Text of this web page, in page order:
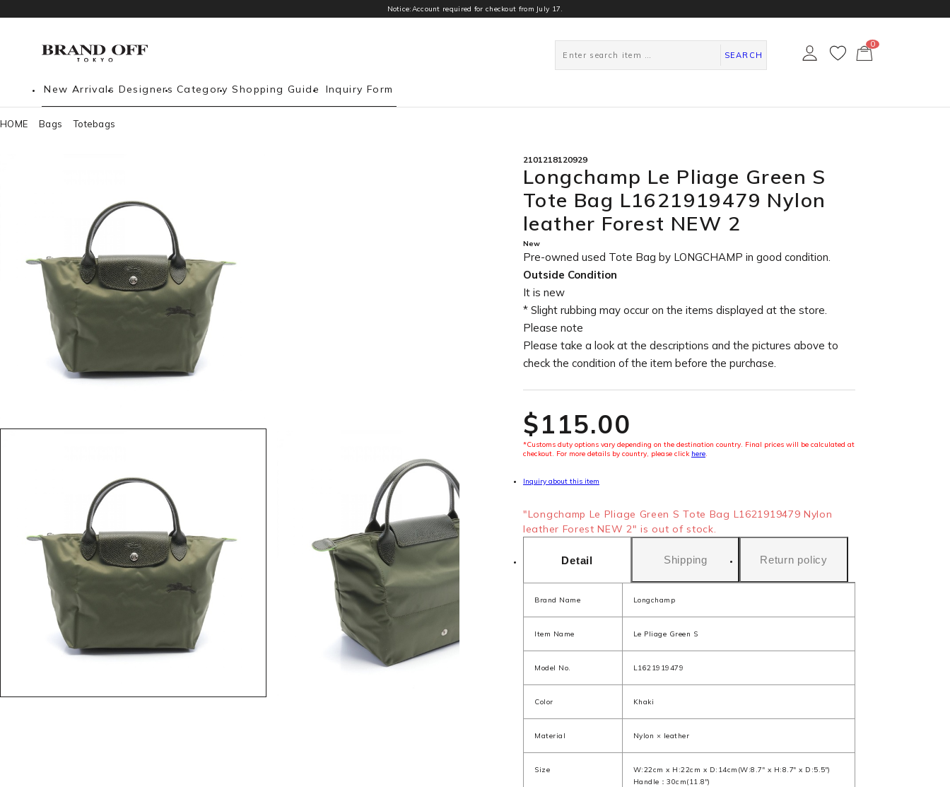
Notice:Account required for checkout from July 17.
SEARCH
0
New Arrivals Designers Category Shopping Guide Inquiry Form
HOME Bags Totebags
0
2101218120929
Longchamp Le Pliage Green S
Tote Bag L1621919479 Nylon
leather Forest NEW 2
New
Pre-owned used Tote Bag by LONGCHAMP in good condition.
Outside Condition
It is new
* Slight rubbing may occur on the items displayed at the store.
Please note
Please take a look at the descriptions and the pictures above to
check the condition of the item before the purchase.
$‌115.00
*Customs duty options vary depending on the destination country. Final prices will be calculated at
checkout. For more details by country, please click here.
Inquiry about this item
"Longchamp Le Pliage Green S Tote Bag L1621919479 Nylon
leather Forest NEW 2" is out of stock.
Detail Shipping Return policy
Brand Name Longchamp
Item Name Le Pliage Green S
Model No. L1621919479
Color Khaki
Material Nylon × leather
Size
W:22cm x H:22cm x D:14cm(W:8.7" x H:8.7" x D:5.5")
Handle：30cm(11.8")